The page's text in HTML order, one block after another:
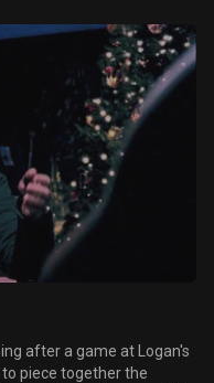
after a game at Logan's
piece together the